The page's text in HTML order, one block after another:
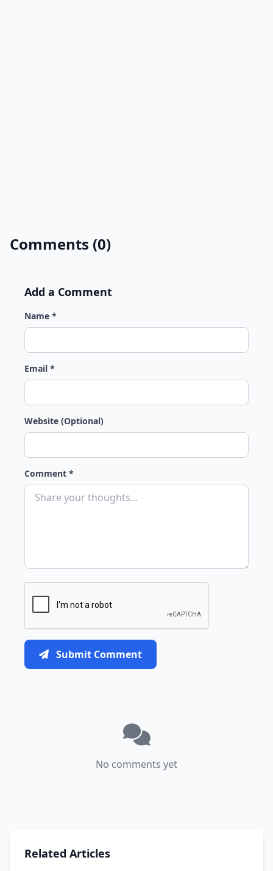
Comments (0)
Add a Comment
Name *
Email *
Website (Optional)
Comment *
Submit Comment
No comments yet
Related Articles